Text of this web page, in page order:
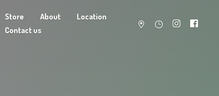
Store About
Location
Contact us